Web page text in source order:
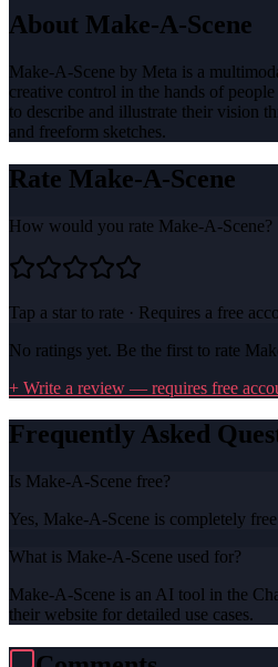
About Make-A-Scene
Make-A-Scene by Meta is a
creative control in the hands of
to describe and illustrate their vision
and freeform sketches.
Rate Make-A-Scene
How would you rate Make-A-Scene?
Tap a star to rate · Requires a free
No ratings yet. Be the first to rate
+ Write a review — requires free
Frequently Asked
Is Make-A-Scene free?
Yes, Make-A-Scene is completely
What is Make-A-Scene used for?
Make-A-Scene is an AI tool in the
their website for detailed use cases.